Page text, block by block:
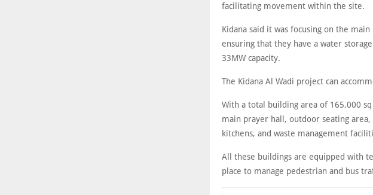
facilitating movement within the site.
Kidana said it was focusing on the
ensuring that they have a water
33MW capacity.
The Kidana Al Wadi project can
With a total building area of 165,000
main prayer hall, outdoor seating
kitchens, and waste management
All these buildings are equipped with
place to manage pedestrian and bus